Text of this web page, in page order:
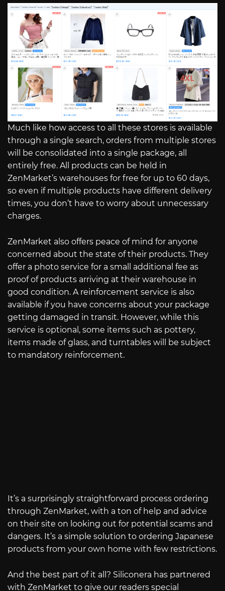
Much like how access to all these stores is available
through a single search, orders from multiple stores
will be consolidated into a single package, all
entirely free. All products can be held in
ZenMarket’s warehouses for free for up to 60 days,
so even if multiple products have different delivery
times, you don’t have to worry about unnecessary
charges.
ZenMarket also offers peace of mind for anyone
concerned about the state of their products. They
offer a photo service for a small additional fee as
proof of products arriving at their warehouse in
good condition. A reinforcement service is also
available if you have concerns about your package
getting damaged in transit. However, while this
service is optional, some items such as pottery,
items made of glass, and turntables will be subject
to mandatory reinforcement.
It’s a surprisingly straightforward process ordering
through ZenMarket, with a ton of help and advice
on their site on looking out for potential scams and
dangers. It’s a simple solution to ordering Japanese
products from your own home with few restrictions.
And the best part of it all? Siliconera has partnered
with ZenMarket to give our readers special